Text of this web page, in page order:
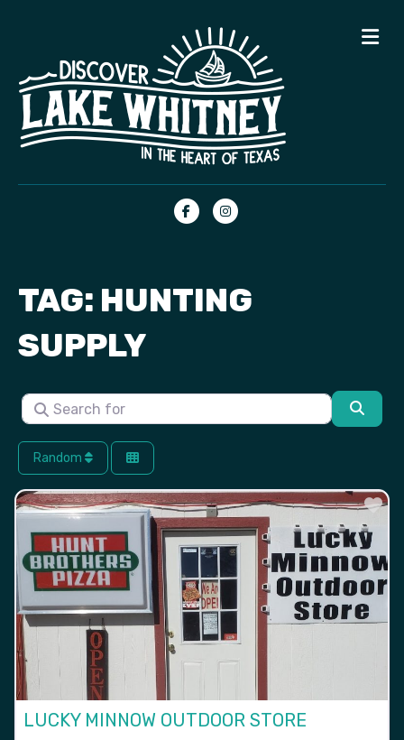
FacebookInstagram
TAG: HUNTING
SUPPLY
Search for
Random
LUCKY MINNOW OUTDOOR STORE